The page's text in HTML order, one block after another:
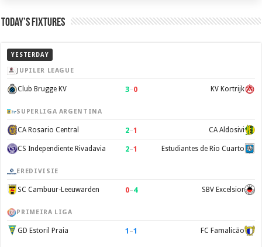
Today’s Fixtures
YESTERDAY
JUPILER LEAGUE
Club Brugge KV 3–0 KV Kortrijk
SUPERLIGA ARGENTINA
CA Rosario Central 2–1 CA Aldosivi
CS Independiente Rivadavia 2–1 Estudiantes de Rio Cuarto
EREDIVISIE
SC Cambuur-Leeuwarden 0–4 SBV Excelsior
PRIMEIRA LIGA
GD Estoril Praia 1 –1 FC Famalicão